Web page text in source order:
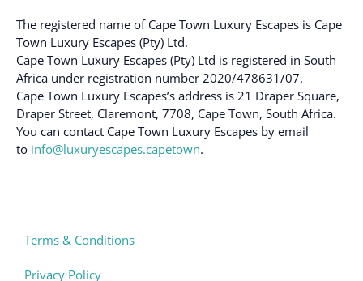
The registered name of Cape Town Luxury Escapes is Cape
Town Luxury Escapes (Pty) Ltd.
Cape Town Luxury Escapes (Pty) Ltd is registered in South
Africa under registration number 2020/478631/07.
Cape Town Luxury Escapes’s address is 21 Draper Square,
Draper Street, Claremont, 7708, Cape Town, South Africa.
You can contact Cape Town Luxury Escapes by email
to info@luxuryescapes.capetown.
Terms & Conditions
Privacy Policy